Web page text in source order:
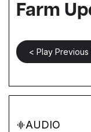
Farm
< Play
AUDIO